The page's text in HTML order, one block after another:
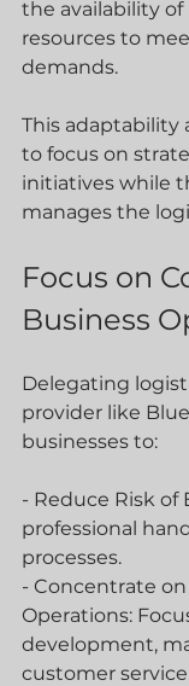
the availability of
resources to
demands.
This adaptability
to focus on
initiatives while
manages the
Focus on
Business
Delegating
provider like
businesses to:
- Reduce Risk of
professional
processes.
- Concentrate
Operations:
development,
customer